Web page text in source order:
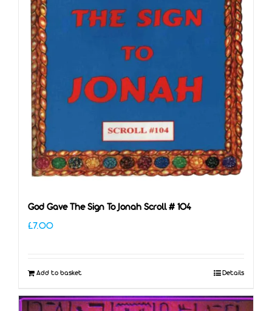
God Gave The Sign To Jonah Scroll # 104
£7.00
Add to basket Details